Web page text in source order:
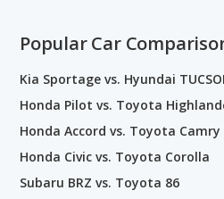
Popular Car
Kia Sportage vs. Hyundai
Honda Pilot vs. Toyota
Honda Accord vs. Toyota Camry
Honda Civic vs. Toyota Corolla
Subaru BRZ vs. Toyota 86